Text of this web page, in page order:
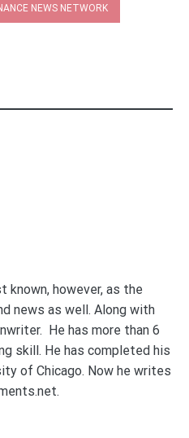
NEWS NETWORK
known, however, as the
news as well. Along with
He has more than 6
skill. He has completed his
of Chicago. Now he writes